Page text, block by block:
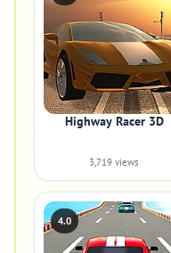
Highway Racer 3D
3,719 views
4.0